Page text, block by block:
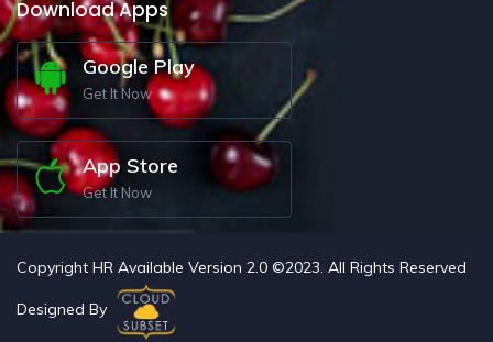
Download Apps
Google Play
Get It Now
App Store
Get It Now
Copyright HR Available Version 2.0 ©2023. All Rights Reserved
Designed By